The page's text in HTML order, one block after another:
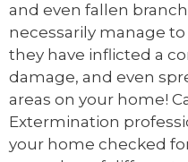
and even fallen
necessarily manage
they have inflicted a
damage, and even
areas on your home!
Extermination
your home checked